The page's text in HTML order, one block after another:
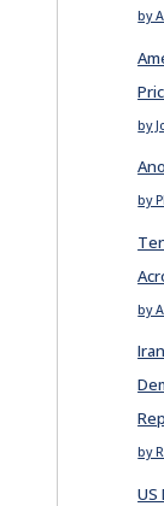
by
by
by
by
by
US